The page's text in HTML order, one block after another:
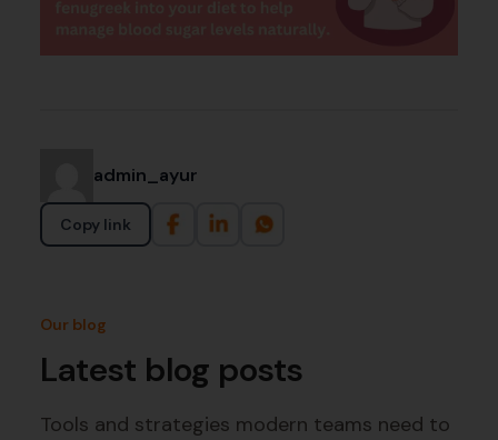
admin_ayur
Copy link
Our blog
Latest blog posts
Tools and strategies modern teams need to